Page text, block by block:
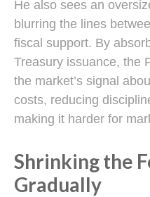
He also sees an
blurring the lines
fiscal support. By
Treasury issuance, the
the market’s signal
costs, reducing
making it harder for
Shrinking the
Gradually